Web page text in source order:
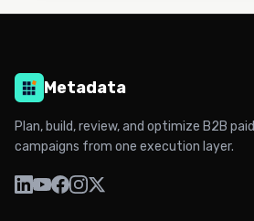
Metadata
Plan, build, review, and optimize B2B paid
campaigns from one execution layer.